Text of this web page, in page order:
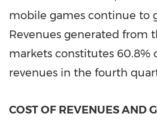
mobile games continue to
Revenues generated from
markets constitutes 60.8%
revenues in the fourth
COST OF REVENUES AND